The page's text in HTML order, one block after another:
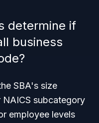
determine if
business
SBA's size
subcategory
employee levels